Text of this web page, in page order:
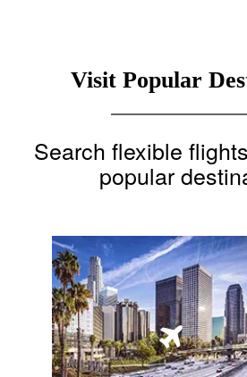
Visit Popular
Search flexible
popular